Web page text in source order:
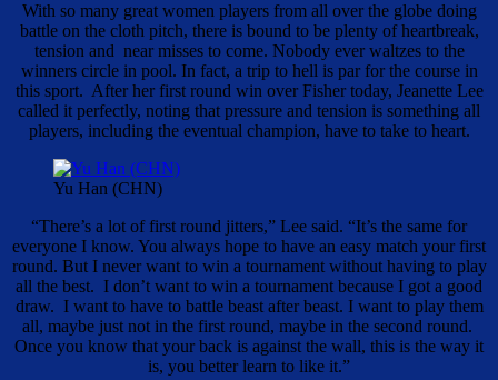
With so many great women players from all over the globe doing
battle on the cloth pitch, there is bound to be plenty of heartbreak,
tension and near misses to come. Nobody ever waltzes to the
winners circle in pool. In fact, a trip to hell is par for the course in
this sport. After her first round win over Fisher today, Jeanette Lee
called it perfectly, noting that pressure and tension is something all
players, including the eventual champion, have to take to heart.
Yu Han (CHN)
“There’s a lot of first round jitters,” Lee said. “It’s the same for
everyone I know. You always hope to have an easy match your first
round. But I never want to win a tournament without having to play
all the best. I don’t want to win a tournament because I got a good
draw. I want to have to battle beast after beast. I want to play them
all, maybe just not in the first round, maybe in the second round.
Once you know that your back is against the wall, this is the way it
is, you better learn to like it.”